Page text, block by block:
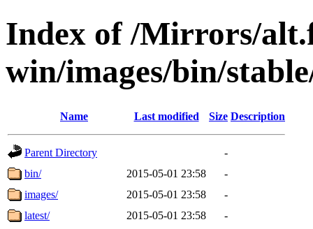
Index of /Mirrors/
win/images/bin/
Name Last modified Size Description
Parent Directory
-
bin/
2015-05-01 23:58
-
images/
2015-05-01 23:58
-
latest/
2015-05-01 23:58
-